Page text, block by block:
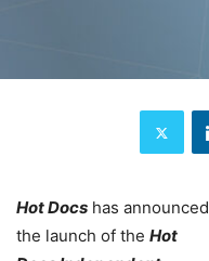
Hot Docs has announced
the launch of the Hot